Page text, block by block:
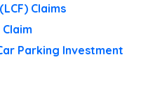
Claims
Parking Investment